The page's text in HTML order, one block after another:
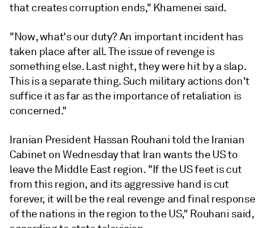
that creates corruption ends," Khamenei said.
"Now, what's our duty? An important incident has
taken place after all. The issue of revenge is
something else. Last night, they were hit by a slap.
This is a separate thing. Such military actions don't
suffice it as far as the importance of retaliation is
concerned."
Iranian President Hassan Rouhani told the Iranian
Cabinet on Wednesday that Iran wants the US to
leave the Middle East region. "If the US feet is cut
from this region, and its aggressive hand is cut
forever, it will be the real revenge and final response
of the nations in the region to the US," Rouhani said,